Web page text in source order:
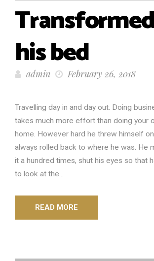
his bed
admin February 26, 2018
Travelling day in and day out. Doing
takes much more effort than doing your
home. However hard he threw himself
always rolled back to where he was. He
it a hundred times, shut his eyes so that
to look at the...
READ MORE